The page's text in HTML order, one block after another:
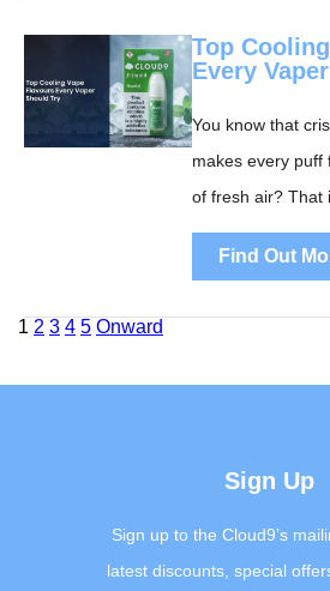
Top
Every
You know that
makes every puff
of fresh air?
Find Out
Posts
1 2 3 4 5 Onward
Sign Up
Sign up to the Cloud9’s
latest discounts, special